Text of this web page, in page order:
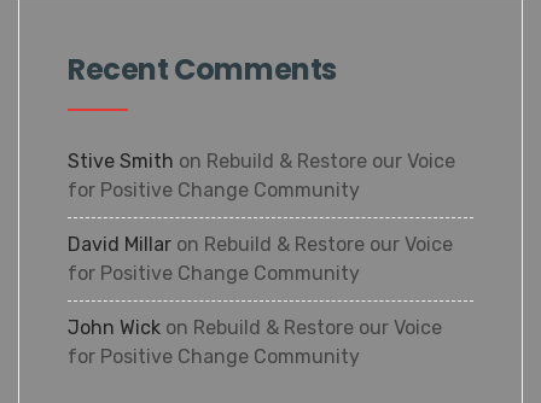
Recent Comments
Stive Smith on Rebuild & Restore our Voice
for Positive Change Community
David Millar on Rebuild & Restore our Voice
for Positive Change Community
John Wick on Rebuild & Restore our Voice
for Positive Change Community